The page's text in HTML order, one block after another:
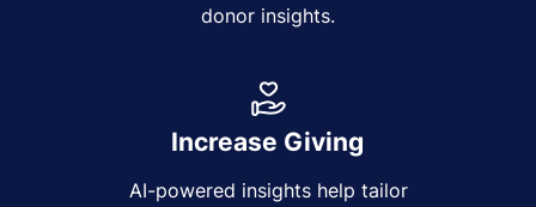
donor insights.
Increase Giving
AI-powered insights help tailor